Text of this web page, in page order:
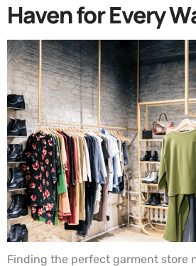
Haven for Every
Finding the perfect garment store